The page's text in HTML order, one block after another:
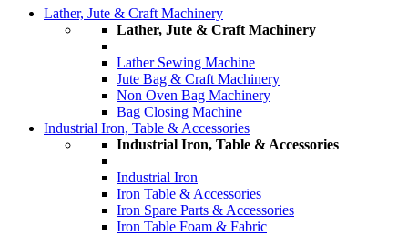
Lather, Jute & Craft Machinery
Lather, Jute & Craft Machinery
Lather Sewing Machine
Jute Bag & Craft Machinery
Non Oven Bag Machinery
Bag Closing Machine
Industrial Iron, Table & Accessories
Industrial Iron, Table & Accessories
Industrial Iron
Iron Table & Accessories
Iron Spare Parts & Accessories
Iron Table Foam & Fabric